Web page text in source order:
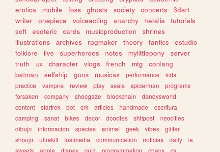
erotica
mobile foss ghosts society concerts
3dart
writer
onepiece voiceacting anarchy hetalia
tutorials
soft
esoteric cards musicproduction
shrines
illustrations
archives rpgmaker theory fanfics
estudio
folklore
live superheroes notes mylittlepony
server
truth
ux character vlogs french mtg
conlang
batman
selfship guns musicas performance
kids
practice
vampire review play seals spiderman
programs
forsaken
company shoegaze blockchain
dandysworld
content
startrek bot crk articles handmade
escritura
camping
sanat bikes decor doodles shitpost
neocities
dibujo
informacion species animal geek vibes
glitter
shoujo
ultrakill lostmedia communication noticias daily
ia
sweets
apple disney quiz programmation chaos
cs